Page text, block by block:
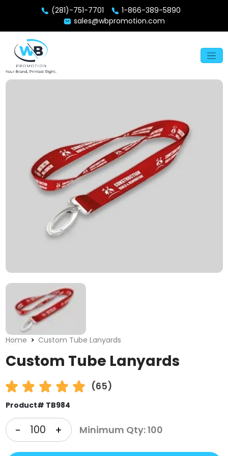
(281)-751-7701
1-866-389-5890
sales@wbpromotion.com
Home Custom Tube Lanyards
Custom Tube Lanyards
(65)
Product# TB984
- + Minimum Qty: 100